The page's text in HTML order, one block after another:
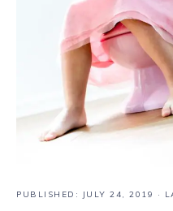
PUBLISHED: JULY 24, 2019 ·